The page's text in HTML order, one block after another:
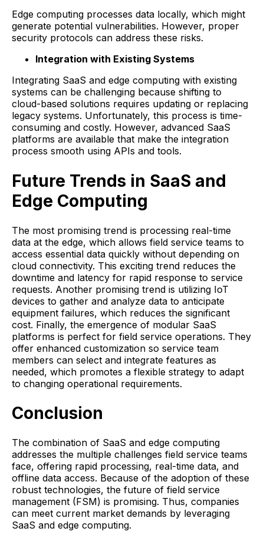
Edge computing processes data locally, which might
generate potential vulnerabilities. However, proper
security protocols can address these risks.
Integration with Existing Systems
Integrating SaaS and edge computing with existing
systems can be challenging because shifting to
cloud-based solutions requires updating or replacing
legacy systems. Unfortunately, this process is time-
consuming and costly. However, advanced SaaS
platforms are available that make the integration
process smooth using APIs and tools.
Future Trends in SaaS and
Edge Computing
The most promising trend is processing real-time
data at the edge, which allows field service teams to
access essential data quickly without depending on
cloud connectivity. This exciting trend reduces the
downtime and latency for rapid response to service
requests. Another promising trend is utilizing IoT
devices to gather and analyze data to anticipate
equipment failures, which reduces the significant
cost. Finally, the emergence of modular SaaS
platforms is perfect for field service operations. They
offer enhanced customization so service team
members can select and integrate features as
needed, which promotes a flexible strategy to adapt
to changing operational requirements.
Conclusion
The combination of SaaS and edge computing
addresses the multiple challenges field service teams
face, offering rapid processing, real-time data, and
offline data access. Because of the adoption of these
robust technologies, the future of field service
management (FSM) is promising. Thus, companies
can meet current market demands by leveraging
SaaS and edge computing.